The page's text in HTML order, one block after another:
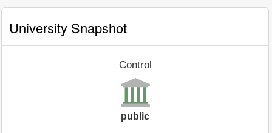
University Snapshot
Control
public